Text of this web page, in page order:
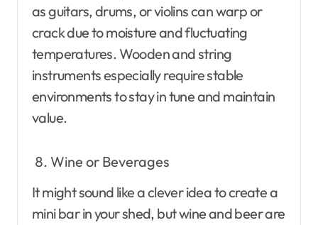
as guitars, drums, or violins can warp or
crack due to moisture and fluctuating
temperatures. Wooden and string
instruments especially require stable
environments to stay in tune and maintain
value.
Wine or Beverages
It might sound like a clever idea to create a
mini bar in your shed, but wine and beer are